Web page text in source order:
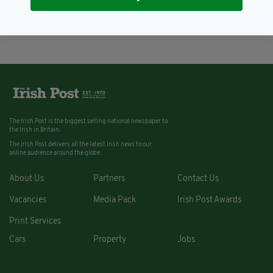
abundant' population
The Irish Post is the biggest selling national newspaper to
the Irish in Britain.
The Irish Post delivers all the latest Irish news to our
online audience around the globe.
About Us Partners Contact Us
Vacancies Media Pack Irish Post Awards
Print Services
Cars
Property Jobs